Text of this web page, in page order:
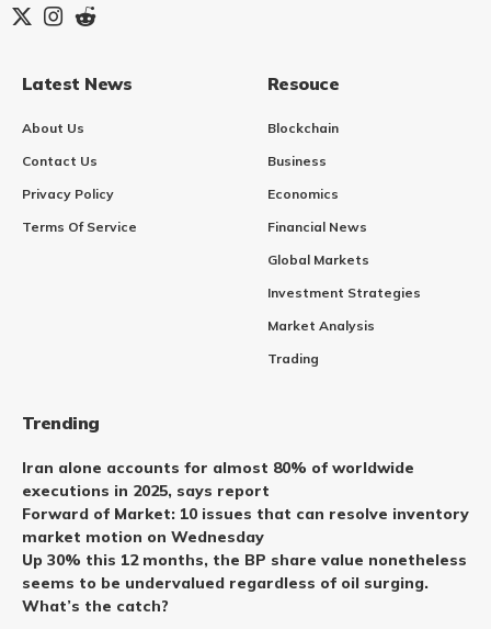
Latest News
About Us
Contact Us
Privacy Policy
Terms Of Service
Resouce
Blockchain
Business
Economics
Financial News
Global Markets
Investment Strategies
Market Analysis
Trading
Trending
Iran alone accounts for almost 80% of worldwide
executions in 2025, says report
Forward of Market: 10 issues that can resolve inventory
market motion on Wednesday
Up 30% this 12 months, the BP share value nonetheless
seems to be undervalued regardless of oil surging.
What’s the catch?